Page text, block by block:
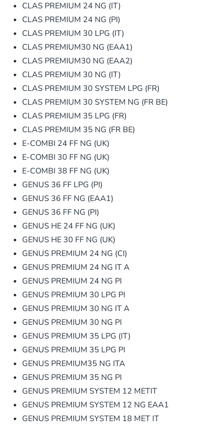
CLAS PREMIUM 24 NG (IT)
CLAS PREMIUM 24 NG (PI)
CLAS PREMIUM 30 LPG (IT)
CLAS PREMIUM30 NG (EAA1)
CLAS PREMIUM30 NG (EAA2)
CLAS PREMIUM 30 NG (IT)
CLAS PREMIUM 30 SYSTEM LPG (FR)
CLAS PREMIUM 30 SYSTEM NG (FR BE)
CLAS PREMIUM 35 LPG (FR)
CLAS PREMIUM 35 NG (FR BE)
E-COMBI 24 FF NG (UK)
E-COMBI 30 FF NG (UK)
E-COMBI 38 FF NG (UK)
GENUS 36 FF LPG (PI)
GENUS 36 FF NG (EAA1)
GENUS 36 FF NG (PI)
GENUS HE 24 FF NG (UK)
GENUS HE 30 FF NG (UK)
GENUS PREMIUM 24 NG (CI)
GENUS PREMIUM 24 NG IT A
GENUS PREMIUM 24 NG PI
GENUS PREMIUM 30 LPG PI
GENUS PREMIUM 30 NG IT A
GENUS PREMIUM 30 NG PI
GENUS PREMIUM 35 LPG (IT)
GENUS PREMIUM 35 LPG PI
GENUS PREMIUM35 NG ITA
GENUS PREMIUM 35 NG PI
GENUS PREMIUM SYSTEM 12 METIT
GENUS PREMIUM SYSTEM 12 NG EAA1
GENUS PREMIUM SYSTEM 18 MET IT